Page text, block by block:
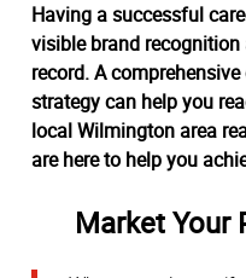
Having a successful
visible brand
record. A
strategy can help you
local Wilmington area
are here to help you
Market Your